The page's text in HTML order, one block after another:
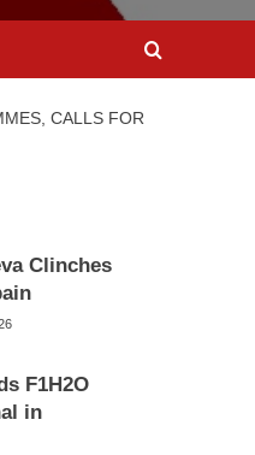
CALLS FOR
Clinches
F1H2O
in